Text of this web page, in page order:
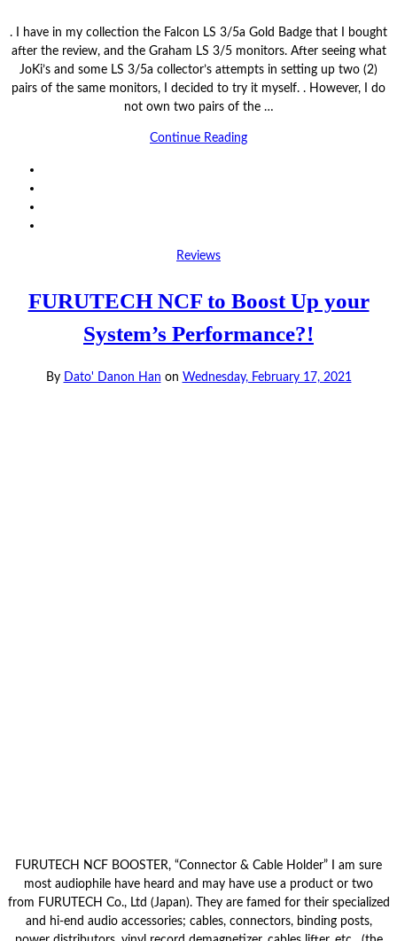
. I have in my collection the Falcon LS 3/5a Gold Badge that I bought
after the review, and the Graham LS 3/5 monitors. After seeing what
JoKi’s and some LS 3/5a collector’s attempts in setting up two (2)
pairs of the same monitors, I decided to try it myself. . However, I do
not own two pairs of the …
Continue Reading
Reviews
FURUTECH NCF to Boost Up your
System’s Performance?!
By Dato' Danon Han on Wednesday, February 17, 2021
FURUTECH NCF BOOSTER, “Connector & Cable Holder” I am sure
most audiophile have heard and may have use a product or two
from FURUTECH Co., Ltd (Japan). They are famed for their specialized
and hi-end audio accessories; cables, connectors, binding posts,